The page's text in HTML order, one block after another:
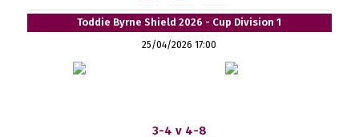
Toddie Byrne Shield 2026 - Cup Division 1
25/04/2026 17:00
3-4 v 4-8